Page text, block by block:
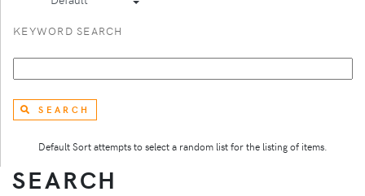
KEYWORD SEARCH
SEARCH
Default Sort attempts to select a random list for the listing of items.
SEARCH